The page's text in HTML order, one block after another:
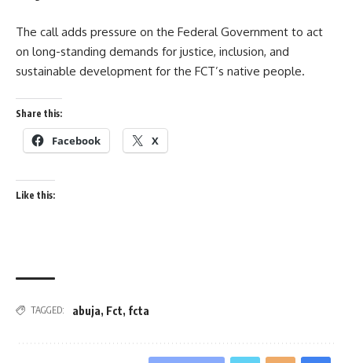
The call adds pressure on the Federal Government to act
on long-standing demands for justice, inclusion, and
sustainable development for the FCT’s native people.
Share this:
Facebook X
Like this:
TAGGED: abuja, Fct, fcta